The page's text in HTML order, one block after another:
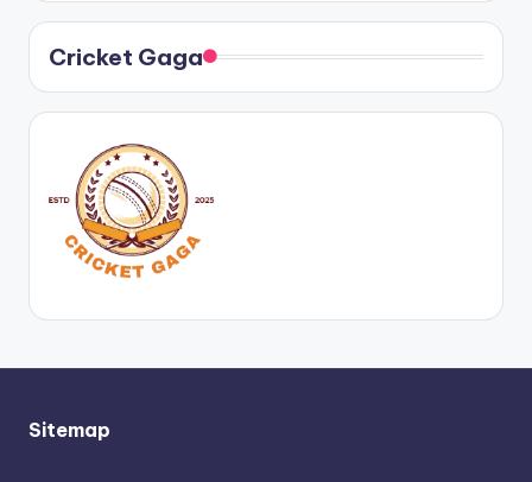
Cricket Gaga
Sitemap